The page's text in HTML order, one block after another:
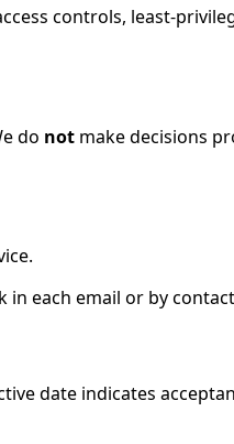
controls, least-
do not make decisions
in each email or by
date indicates